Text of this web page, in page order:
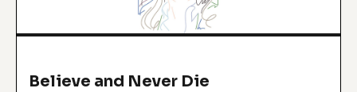
Believe and Never Die